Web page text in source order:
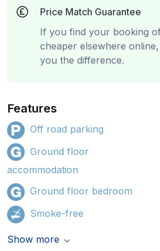
Price Match Guarantee
If you find your booking
cheaper elsewhere
you the difference.
Features
Off road parking
Ground floor
accommodation
Ground floor bedroom
Smoke-free
Show more